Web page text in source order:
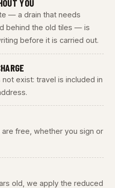
YOU
— a drain that needs
behind the old tiles — is
before it is carried out.
exist: travel is included in
free, whether you sign or
old, we apply the reduced